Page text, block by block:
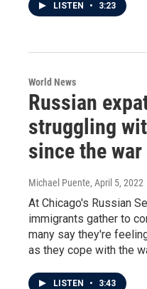
LISTEN • 3:23
World News
Russian
struggling
since the war
Michael Puente, April 5, 2022
At Chicago's Russian
immigrants gather to
many say they're
as they cope with the
LISTEN • 3:43